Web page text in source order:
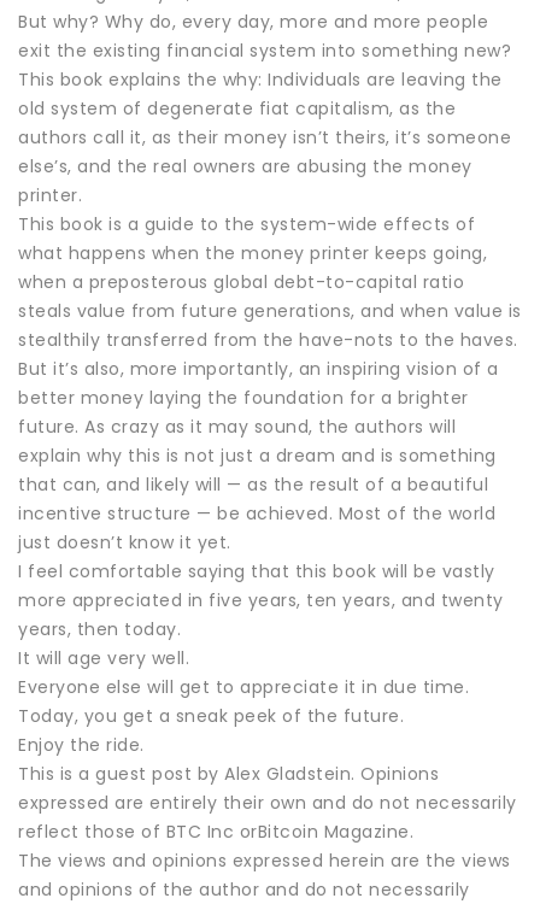
But why? Why do, every day, more and more people
exit the existing financial system into something new?
This book explains the why: Individuals are leaving the
old system of degenerate fiat capitalism, as the
authors call it, as their money isn’t theirs, it’s someone
else’s, and the real owners are abusing the money
printer.
This book is a guide to the system-wide effects of
what happens when the money printer keeps going,
when a preposterous global debt-to-capital ratio
steals value from future generations, and when value is
stealthily transferred from the have-nots to the haves.
But it’s also, more importantly, an inspiring vision of a
better money laying the foundation for a brighter
future. As crazy as it may sound, the authors will
explain why this is not just a dream and is something
that can, and likely will — as the result of a beautiful
incentive structure — be achieved. Most of the world
just doesn’t know it yet.
I feel comfortable saying that this book will be vastly
more appreciated in five years, ten years, and twenty
years, then today.
It will age very well.
Everyone else will get to appreciate it in due time.
Today, you get a sneak peek of the future.
Enjoy the ride.
This is a guest post by Alex Gladstein. Opinions
expressed are entirely their own and do not necessarily
reflect those of BTC Inc orBitcoin Magazine.
The views and opinions expressed herein are the views
and opinions of the author and do not necessarily